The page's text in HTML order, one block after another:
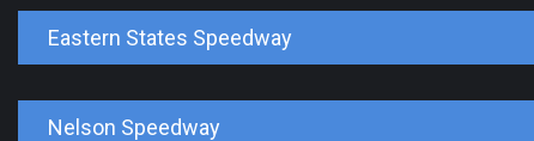
Eastern States Speedway
Nelson Speedway